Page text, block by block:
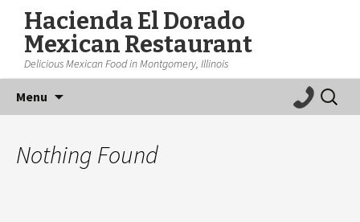
Hacienda El Dorado
Mexican Restaurant
Delicious Mexican Food in Montgomery, Illinois
Menu
Search
for:
Nothing Found